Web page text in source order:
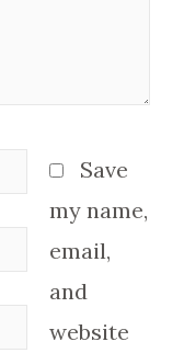
Save
my name,
email,
and
website